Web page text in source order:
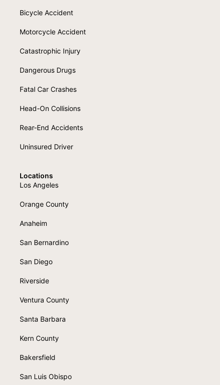
Bicycle Accident
Motorcycle Accident
Catastrophic Injury
Dangerous Drugs
Fatal Car Crashes
Head-On Collisions
Rear-End Accidents
Uninsured Driver
Locations
Los Angeles
Orange County
Anaheim
San Bernardino
San Diego
Riverside
Ventura County
Santa Barbara
Kern County
Bakersfield
San Luis Obispo